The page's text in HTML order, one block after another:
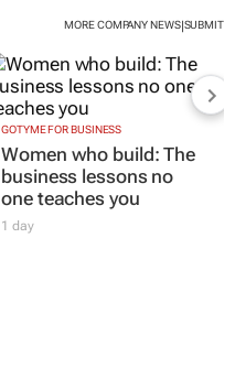
MORE COMPANY NEWS|SUBMIT
GOTYME FOR BUSINESS
Women who build: The
business lessons no
one teaches you
1 day